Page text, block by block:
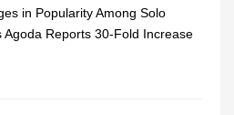
in Popularity Among Solo
Agoda Reports 30-Fold Increase